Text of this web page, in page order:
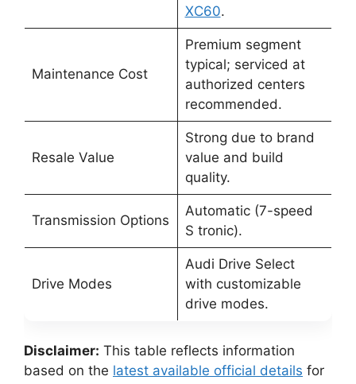
XC60.
Maintenance Cost
Premium segment
typical; serviced at
authorized centers
recommended.
Resale Value
Strong due to brand
value and build
quality.
Transmission Options
Automatic (7-speed
S tronic).
Drive Modes
Audi Drive Select
with customizable
drive modes.
Disclaimer: This table reflects information
based on the latest available official details for